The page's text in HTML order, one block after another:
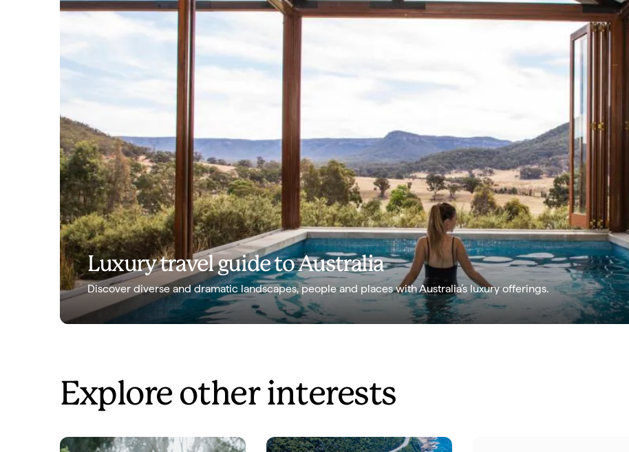
Luxury travel guide to Australia
Discover diverse and dramatic landscapes, people and places with Australia’s luxury offerings.
Explore other interests